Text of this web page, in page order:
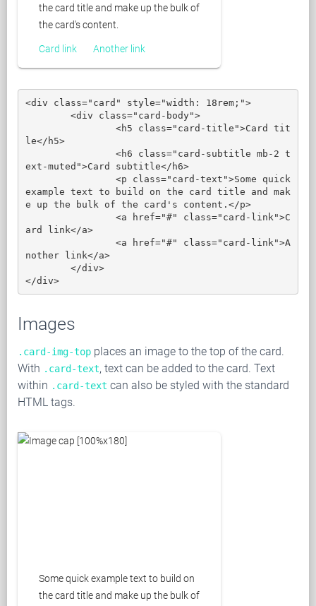
the card title and make up the bulk of
the card's content.
Card link Another link
<div class="card" style="width: 18rem;">
le</h5>
ext-muted">Card subtitle</h6>
example text to build on the card title and mak
e up the bulk of the card's content.</p>
ard link</a>
nother link</a>
</div>
Images
.card-img-top places an image to the top of the card.
With .card-text, text can be added to the card. Text
within .card-text can also be styled with the standard
HTML tags.
Some quick example text to build on
the card title and make up the bulk of